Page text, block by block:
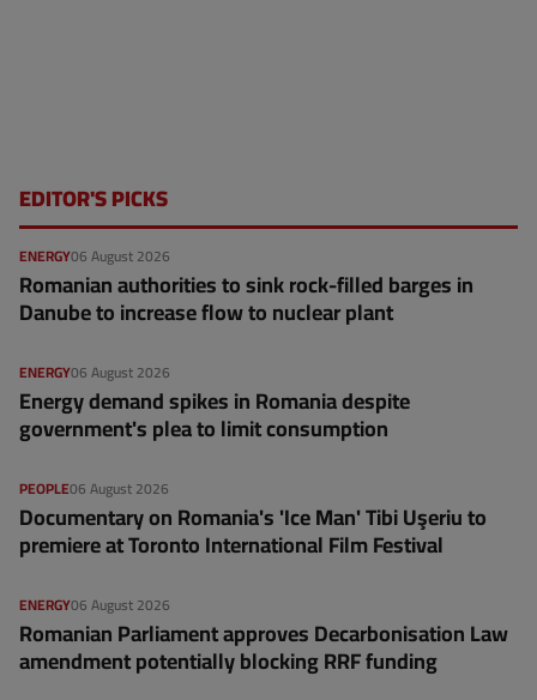
EDITOR'S PICKS
06 August 2026
ENERGY
Romanian authorities to sink rock-filled barges in
Danube to increase flow to nuclear plant
06 August 2026
ENERGY
Energy demand spikes in Romania despite
government's plea to limit consumption
06 August 2026
PEOPLE
Documentary on Romania's 'Ice Man' Tibi Uşeriu to
premiere at Toronto International Film Festival
06 August 2026
ENERGY
Romanian Parliament approves Decarbonisation Law
amendment potentially blocking RRF funding